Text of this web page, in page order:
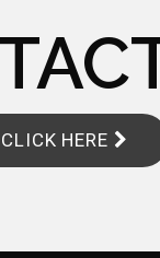
CLICK HERE